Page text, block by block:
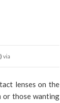
via
lenses on the
or those wanting